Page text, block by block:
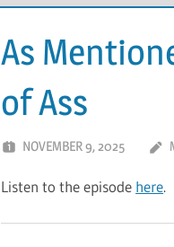
As
of Ass
NOVEMBER 9, 2025
Listen to the episode here.